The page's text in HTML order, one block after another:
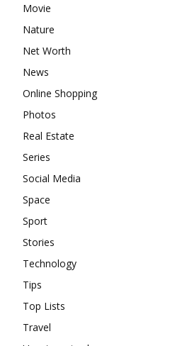
Movie
Nature
Net Worth
News
Online Shopping
Photos
Real Estate
Series
Social Media
Space
Sport
Stories
Technology
Tips
Top Lists
Travel